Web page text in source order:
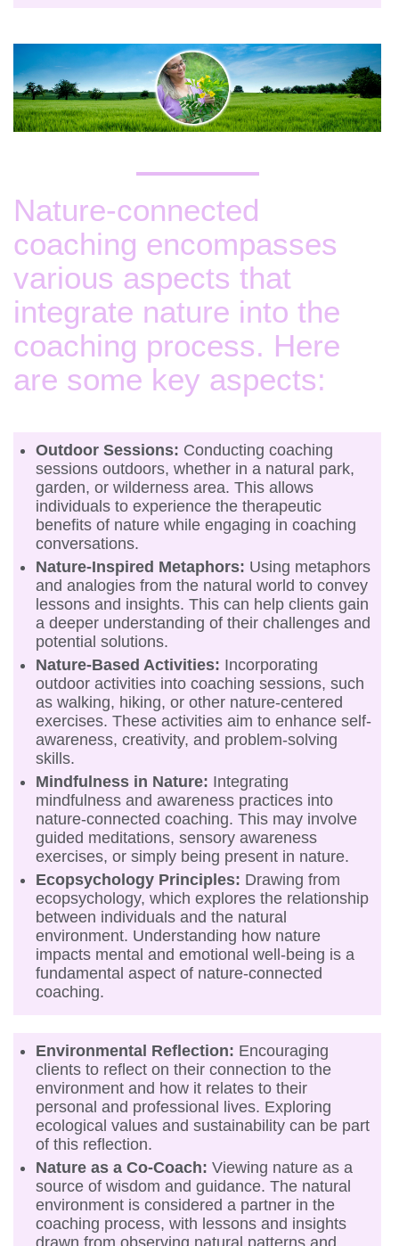
Nature-connected
coaching encompasses
various aspects that
integrate nature into the
coaching process. Here
are some key aspects:
Outdoor Sessions: Conducting coaching
sessions outdoors, whether in a natural park,
garden, or wilderness area. This allows
individuals to experience the therapeutic
benefits of nature while engaging in coaching
conversations.
Nature-Inspired Metaphors: Using metaphors
and analogies from the natural world to convey
lessons and insights. This can help clients gain
a deeper understanding of their challenges and
potential solutions.
Nature-Based Activities: Incorporating
outdoor activities into coaching sessions, such
as walking, hiking, or other nature-centered
exercises. These activities aim to enhance self-
awareness, creativity, and problem-solving
skills.
Mindfulness in Nature: Integrating
mindfulness and awareness practices into
nature-connected coaching. This may involve
guided meditations, sensory awareness
exercises, or simply being present in nature.
Ecopsychology Principles: Drawing from
ecopsychology, which explores the relationship
between individuals and the natural
environment. Understanding how nature
impacts mental and emotional well-being is a
fundamental aspect of nature-connected
coaching.
Environmental Reflection: Encouraging
clients to reflect on their connection to the
environment and how it relates to their
personal and professional lives. Exploring
ecological values and sustainability can be part
of this reflection.
Nature as a Co-Coach: Viewing nature as a
source of wisdom and guidance. The natural
environment is considered a partner in the
coaching process, with lessons and insights